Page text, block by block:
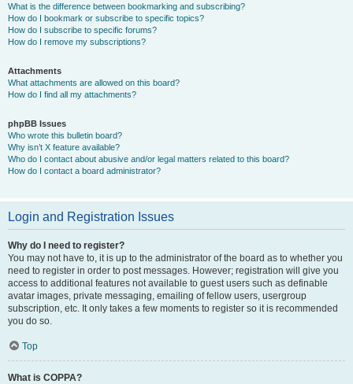
What is the difference between bookmarking and subscribing?
How do I bookmark or subscribe to specific topics?
How do I subscribe to specific forums?
How do I remove my subscriptions?
Attachments
What attachments are allowed on this board?
How do I find all my attachments?
phpBB Issues
Who wrote this bulletin board?
Why isn’t X feature available?
Who do I contact about abusive and/or legal matters related to this board?
How do I contact a board administrator?
Login and Registration Issues
Why do I need to register?
You may not have to, it is up to the administrator of the board as to whether you
need to register in order to post messages. However; registration will give you
access to additional features not available to guest users such as definable
avatar images, private messaging, emailing of fellow users, usergroup
subscription, etc. It only takes a few moments to register so it is recommended
you do so.
Top
What is COPPA?